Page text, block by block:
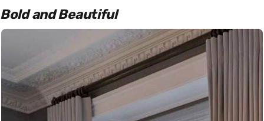
Bold and Beautiful